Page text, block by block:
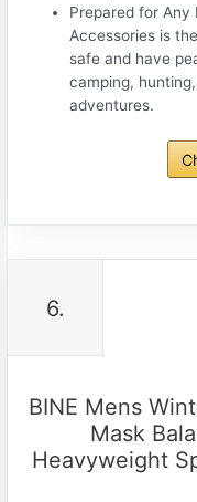
Prepared for Any
Accessories is
safe and have
camping,
adventures.
6.
BINE Mens
Mask
Heavyweight